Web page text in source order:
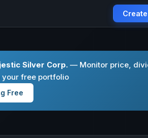
Silver Corp. — Monitor price,
free portfolio
Free